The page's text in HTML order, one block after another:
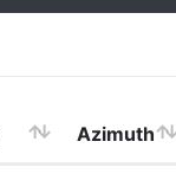
Azimuth